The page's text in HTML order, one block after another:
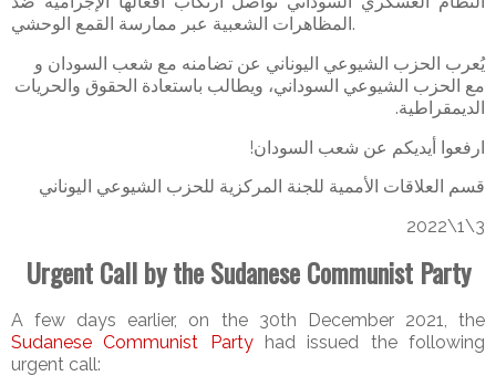
المظاهرات الشعبية عبر ممارسة القمع الوحشي.
يُعرب الحزب الشيوعي اليوناني عن تضامنه مع شعب السودان و
مع الحزب الشيوعي السوداني، ويطالب باستعادة الحقوق والحريات
الديمقراطية.
ارفعوا أيديكم عن شعب السودان!
قسم العلاقات الأممية للجنة المركزية للحزب الشيوعي اليوناني
3\1\2022
Urgent Call by the Sudanese Communist Party
A few days earlier, on the 30th December 2021, the
Sudanese Communist Partyhad issued the following
urgent call: